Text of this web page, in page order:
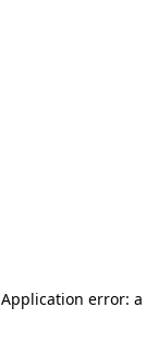
Application error: a